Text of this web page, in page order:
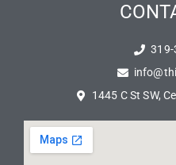
1445 C St SW,